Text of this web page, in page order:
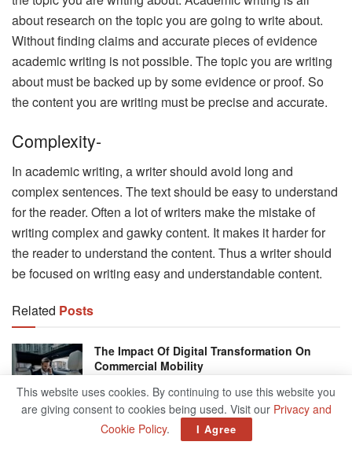
about research on the topic you are going to write about.
Without finding claims and accurate pieces of evidence
academic writing is not possible. The topic you are writing
about must be backed up by some evidence or proof. So
the content you are writing must be precise and accurate.
Complexity-
In academic writing, a writer should avoid long and
complex sentences. The text should be easy to understand
for the reader. Often a lot of writers make the mistake of
writing complex and gawky content. It makes it harder for
the reader to understand the content. Thus a writer should
be focused on writing easy and understandable content.
Related Posts
The Impact Of Digital Transformation On
Commercial Mobility
Zohran Mamdani Makes History As First
South Asian Mayor Of New York City
This website uses cookies. By continuing to use this website you
are giving consent to cookies being used. Visit our Privacy and
Cookie Policy. I Agree